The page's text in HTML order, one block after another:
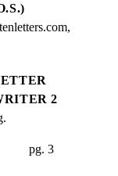
2
pg. 3